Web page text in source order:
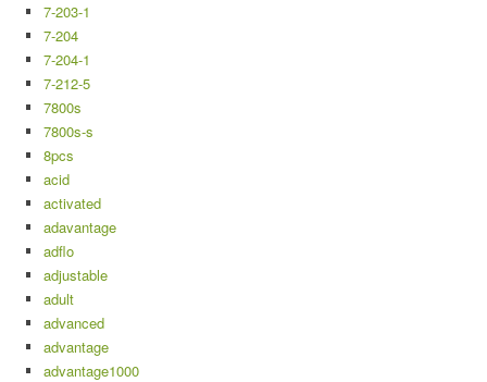
7-203-1
7-204
7-204-1
7-212-5
7800s
7800s-s
8pcs
acid
activated
adavantage
adflo
adjustable
adult
advanced
advantage
advantage1000